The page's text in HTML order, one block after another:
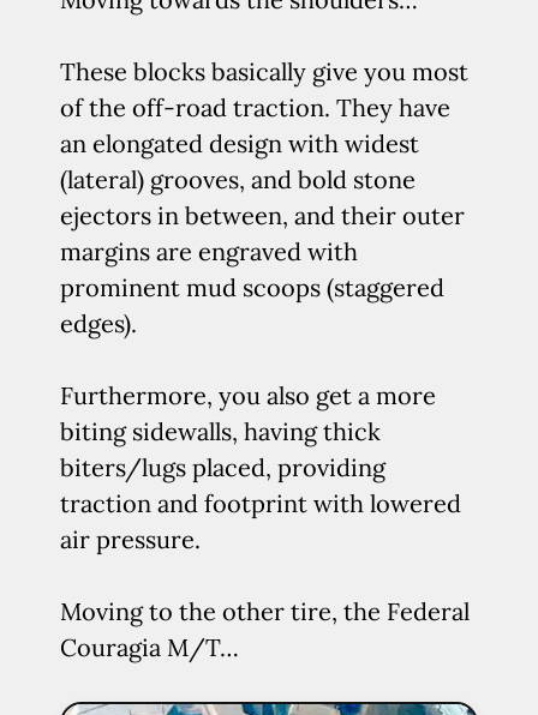
These blocks basically give you most
of the off-road traction. They have
an elongated design with widest
(lateral) grooves, and bold stone
ejectors in between, and their outer
margins are engraved with
prominent mud scoops (staggered
edges).
Furthermore, you also get a more
biting sidewalls, having thick
biters/lugs placed, providing
traction and footprint with lowered
air pressure.
Moving to the other tire, the Federal
Couragia M/T…